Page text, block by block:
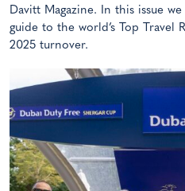
Davitt Magazine. In this issue
guide to the world’s Top Travel
2025 turnover.